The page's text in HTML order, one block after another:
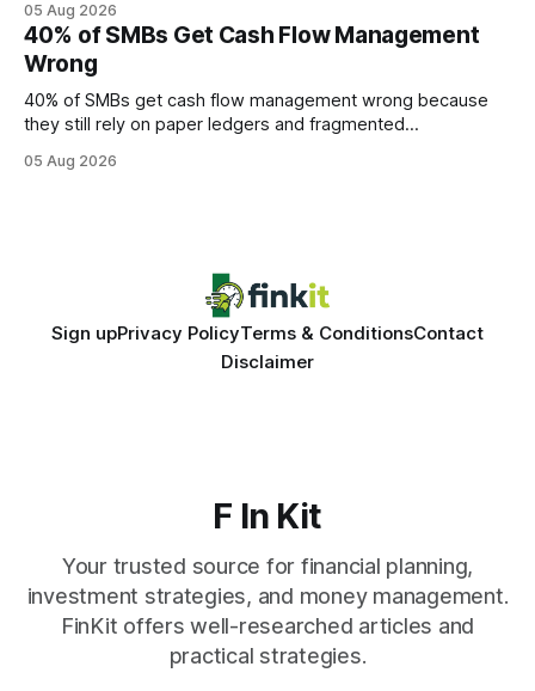
every engine in these tests was driven over the same Bolt
wire protocol, with the same driver, the same Cypher
statements, the same batch sizes, and the same
05 Aug 2026
40% of SMBs Get Cash Flow Management
Wrong
40% of SMBs get cash flow management wrong because
they still rely on paper ledgers and fragmented
same pattern: outdated records hide overdrafts, duplicate
05 Aug 2026
Sign upPrivacy PolicyTerms & ConditionsContact
Disclaimer
F In Kit
Your trusted source for financial planning,
investment strategies, and money management.
FinKit offers well-researched articles and
practical strategies.